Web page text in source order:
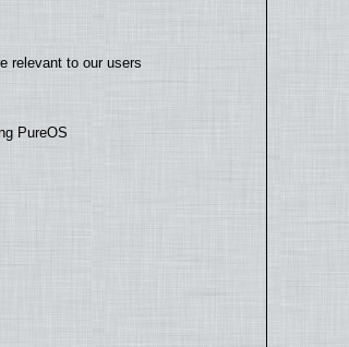
relevant to our users
PureOS